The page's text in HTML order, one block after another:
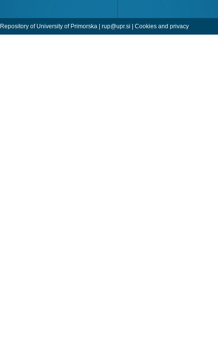
Repository of University of Primorska | rup@upr.si | Cookies and privacy